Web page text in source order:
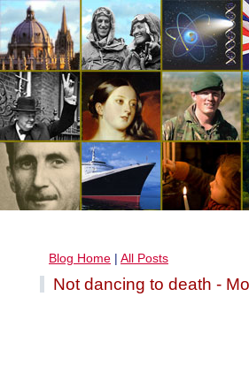
Blog Home | All Posts
Not dancing to death -